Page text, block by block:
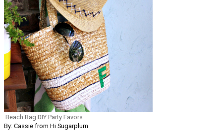
Beach Bag DIY Party Favors
By: Cassie from Hi Sugarplum